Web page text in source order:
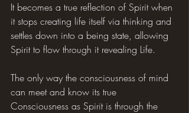
It becomes a true reflection of Spirit when
it stops creating life itself via thinking and
settles down into a being state, allowing
Spirit to flow through it revealing Life.
The only way the consciousness of mind
can meet and know its true
Consciousness as Spirit is through the